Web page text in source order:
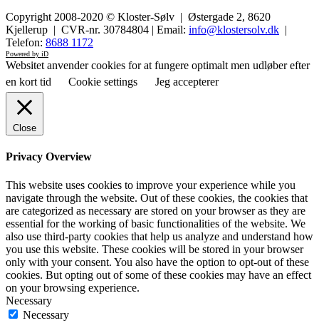
Copyright 2008-2020 © Kloster-Sølv | Østergade 2, 8620
Kjellerup | CVR-nr. 30784804 | Email: info@klostersolv.dk |
Telefon: 8688 1172
Powered by iD
Websitet anvender cookies for at fungere optimalt men udløber efter
en kort tid
Cookie settings Jeg accepterer
Close
Privacy Overview
This website uses cookies to improve your experience while you
navigate through the website. Out of these cookies, the cookies that
are categorized as necessary are stored on your browser as they are
essential for the working of basic functionalities of the website. We
also use third-party cookies that help us analyze and understand how
you use this website. These cookies will be stored in your browser
only with your consent. You also have the option to opt-out of these
cookies. But opting out of some of these cookies may have an effect
on your browsing experience.
Necessary
Necessary